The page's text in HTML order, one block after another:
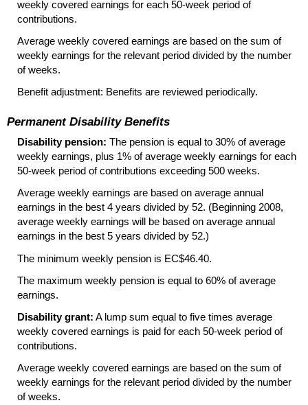
weekly covered earnings for each 50-week period of
contributions.
Average weekly covered earnings are based on the sum of
weekly earnings for the relevant period divided by the number
of weeks.
Benefit adjustment: Benefits are reviewed periodically.
Permanent Disability Benefits
Disability pension: The pension is equal to 30% of average
weekly earnings, plus 1% of average weekly earnings for each
50-week period of contributions exceeding 500 weeks.
Average weekly earnings are based on average annual
earnings in the best 4 years divided by 52. (Beginning 2008,
average weekly earnings will be based on average annual
earnings in the best 5 years divided by 52.)
The minimum weekly pension is EC$46.40.
The maximum weekly pension is equal to 60% of average
earnings.
Disability grant: A lump sum equal to five times average
weekly covered earnings is paid for each 50-week period of
contributions.
Average weekly covered earnings are based on the sum of
weekly earnings for the relevant period divided by the number
of weeks.